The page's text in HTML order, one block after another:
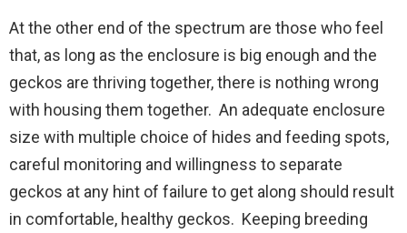
At the other end of the spectrum are those who feel
that, as long as the enclosure is big enough and the
geckos are thriving together, there is nothing wrong
with housing them together. An adequate enclosure
size with multiple choice of hides and feeding spots,
careful monitoring and willingness to separate
geckos at any hint of failure to get along should result
in comfortable, healthy geckos. Keeping breeding